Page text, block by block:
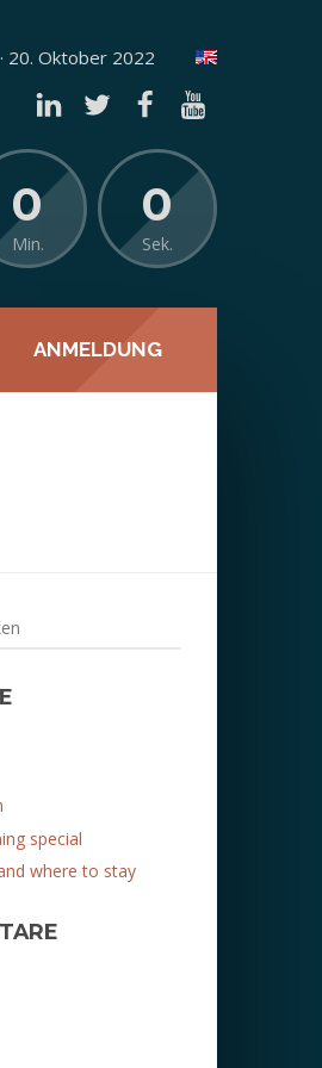
20. Oktober 2022
0
Min.
0
Sek.
ANMELDUNG
special
where to stay